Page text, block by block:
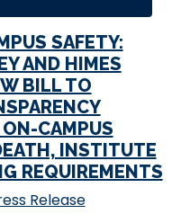
SAFETY:
AND HIMES
BILL TO
CAMPUS
INSTITUTE
REQUIREMENTS
Release